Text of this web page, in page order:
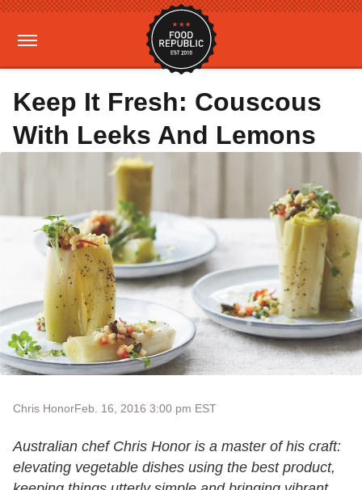
Keep It Fresh: Couscous
With Leeks And Lemons
Chris HonorFeb. 16, 2016 3:00 pm EST
Australian chef Chris Honor is a master of his craft:
elevating vegetable dishes using the best product,